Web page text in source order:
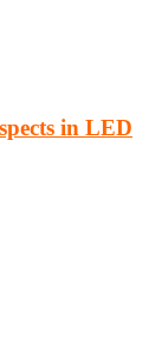
in LED